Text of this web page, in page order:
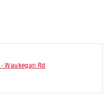
-Waukegan Rd